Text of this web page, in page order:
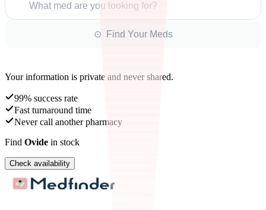
What med are you looking for?
⊙ Find Your Meds
Your information is private and never shared.
99% success rate
Fast turnaround time
Never call another pharmacy
Find Ovide in stock
Check availability